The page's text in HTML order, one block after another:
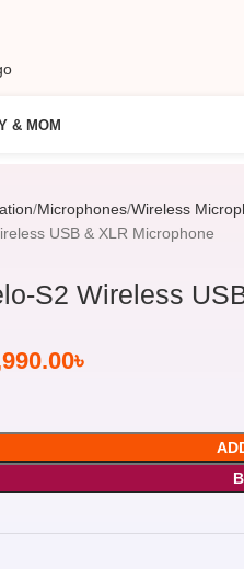
& MOM
Microphones Wireless
USB & XLR Microphone
S2 Wireless
৳